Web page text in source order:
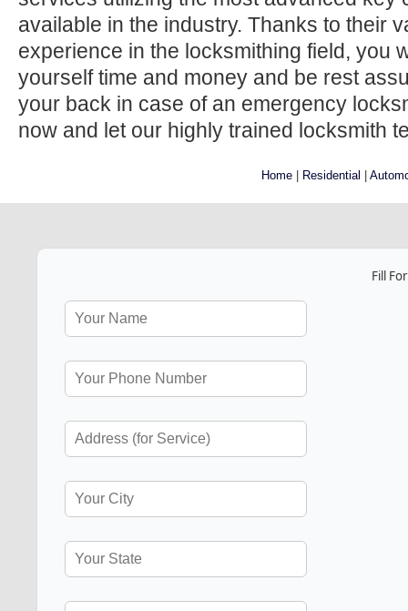
available in the industry. Thanks to their
experience in the locksmithing field, you
yourself time and money and be rest
your back in case of an emergency
now and let our highly trained locksmith
Home | Residential |
Fill